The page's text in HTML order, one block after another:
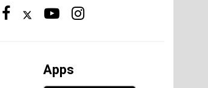
Apps